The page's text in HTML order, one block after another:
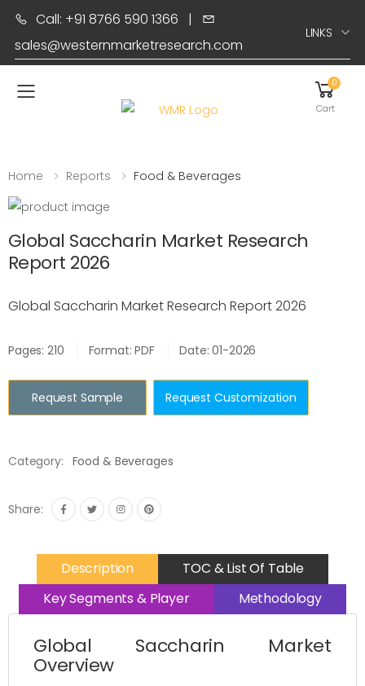
Call: +91 8766 590 1366 |
sales@westernmarketresearch.com
LINKS
Toggle mobile menu
0
Cart
Home Reports Food & Beverages
Global Saccharin Market Research
Report 2026
Global Saccharin Market Research Report 2026
Pages: 210 Format: PDF Date: 01-2026
Request Sample Request Customization
Category: Food & Beverages
Share:
Description
TOC & List Of Table
Key Segments & Player
Methodology
Global Saccharin Market
Overview